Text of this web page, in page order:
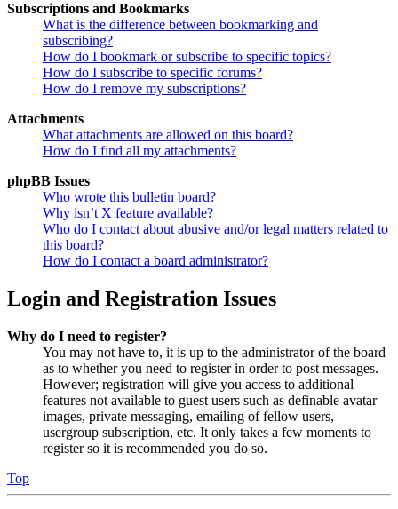
Subscriptions and Bookmarks
What is the difference between bookmarking and
subscribing?
How do I bookmark or subscribe to specific topics?
How do I subscribe to specific forums?
How do I remove my subscriptions?
Attachments
What attachments are allowed on this board?
How do I find all my attachments?
phpBB Issues
Who wrote this bulletin board?
Why isn’t X feature available?
Who do I contact about abusive and/or legal matters related to
this board?
How do I contact a board administrator?
Login and Registration Issues
Why do I need to register?
You may not have to, it is up to the administrator of the board
as to whether you need to register in order to post messages.
However; registration will give you access to additional
features not available to guest users such as definable avatar
images, private messaging, emailing of fellow users,
usergroup subscription, etc. It only takes a few moments to
register so it is recommended you do so.
Top